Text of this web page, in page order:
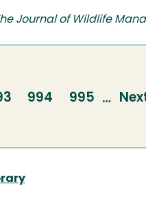
Journal of Wildlife
Page
994 Page
995 …